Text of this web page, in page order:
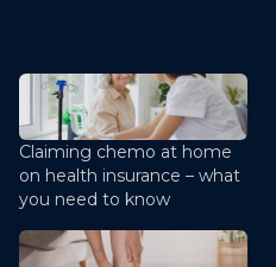
Claiming chemo at home
on health insurance – what
you need to know